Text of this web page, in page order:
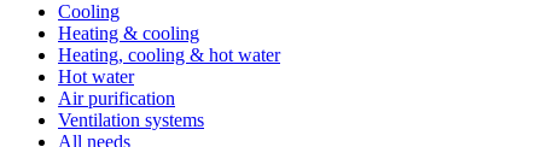
Cooling
Heating & cooling
Heating, cooling & hot water
Hot water
Air purification
Ventilation systems
All needs